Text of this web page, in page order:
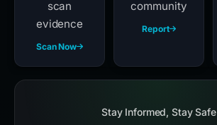
scan
evidence
Scan Now
community
Report
Stay Informed, Stay Safe